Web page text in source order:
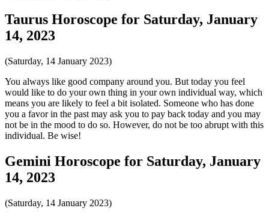
Taurus Horoscope for Saturday, January
14, 2023
(Saturday, 14 January 2023)
You always like good company around you. But today you feel
would like to do your own thing in your own individual way, which
means you are likely to feel a bit isolated. Someone who has done
you a favor in the past may ask you to pay back today and you may
not be in the mood to do so. However, do not be too abrupt with this
individual. Be wise!
Gemini Horoscope for Saturday, January
14, 2023
(Saturday, 14 January 2023)